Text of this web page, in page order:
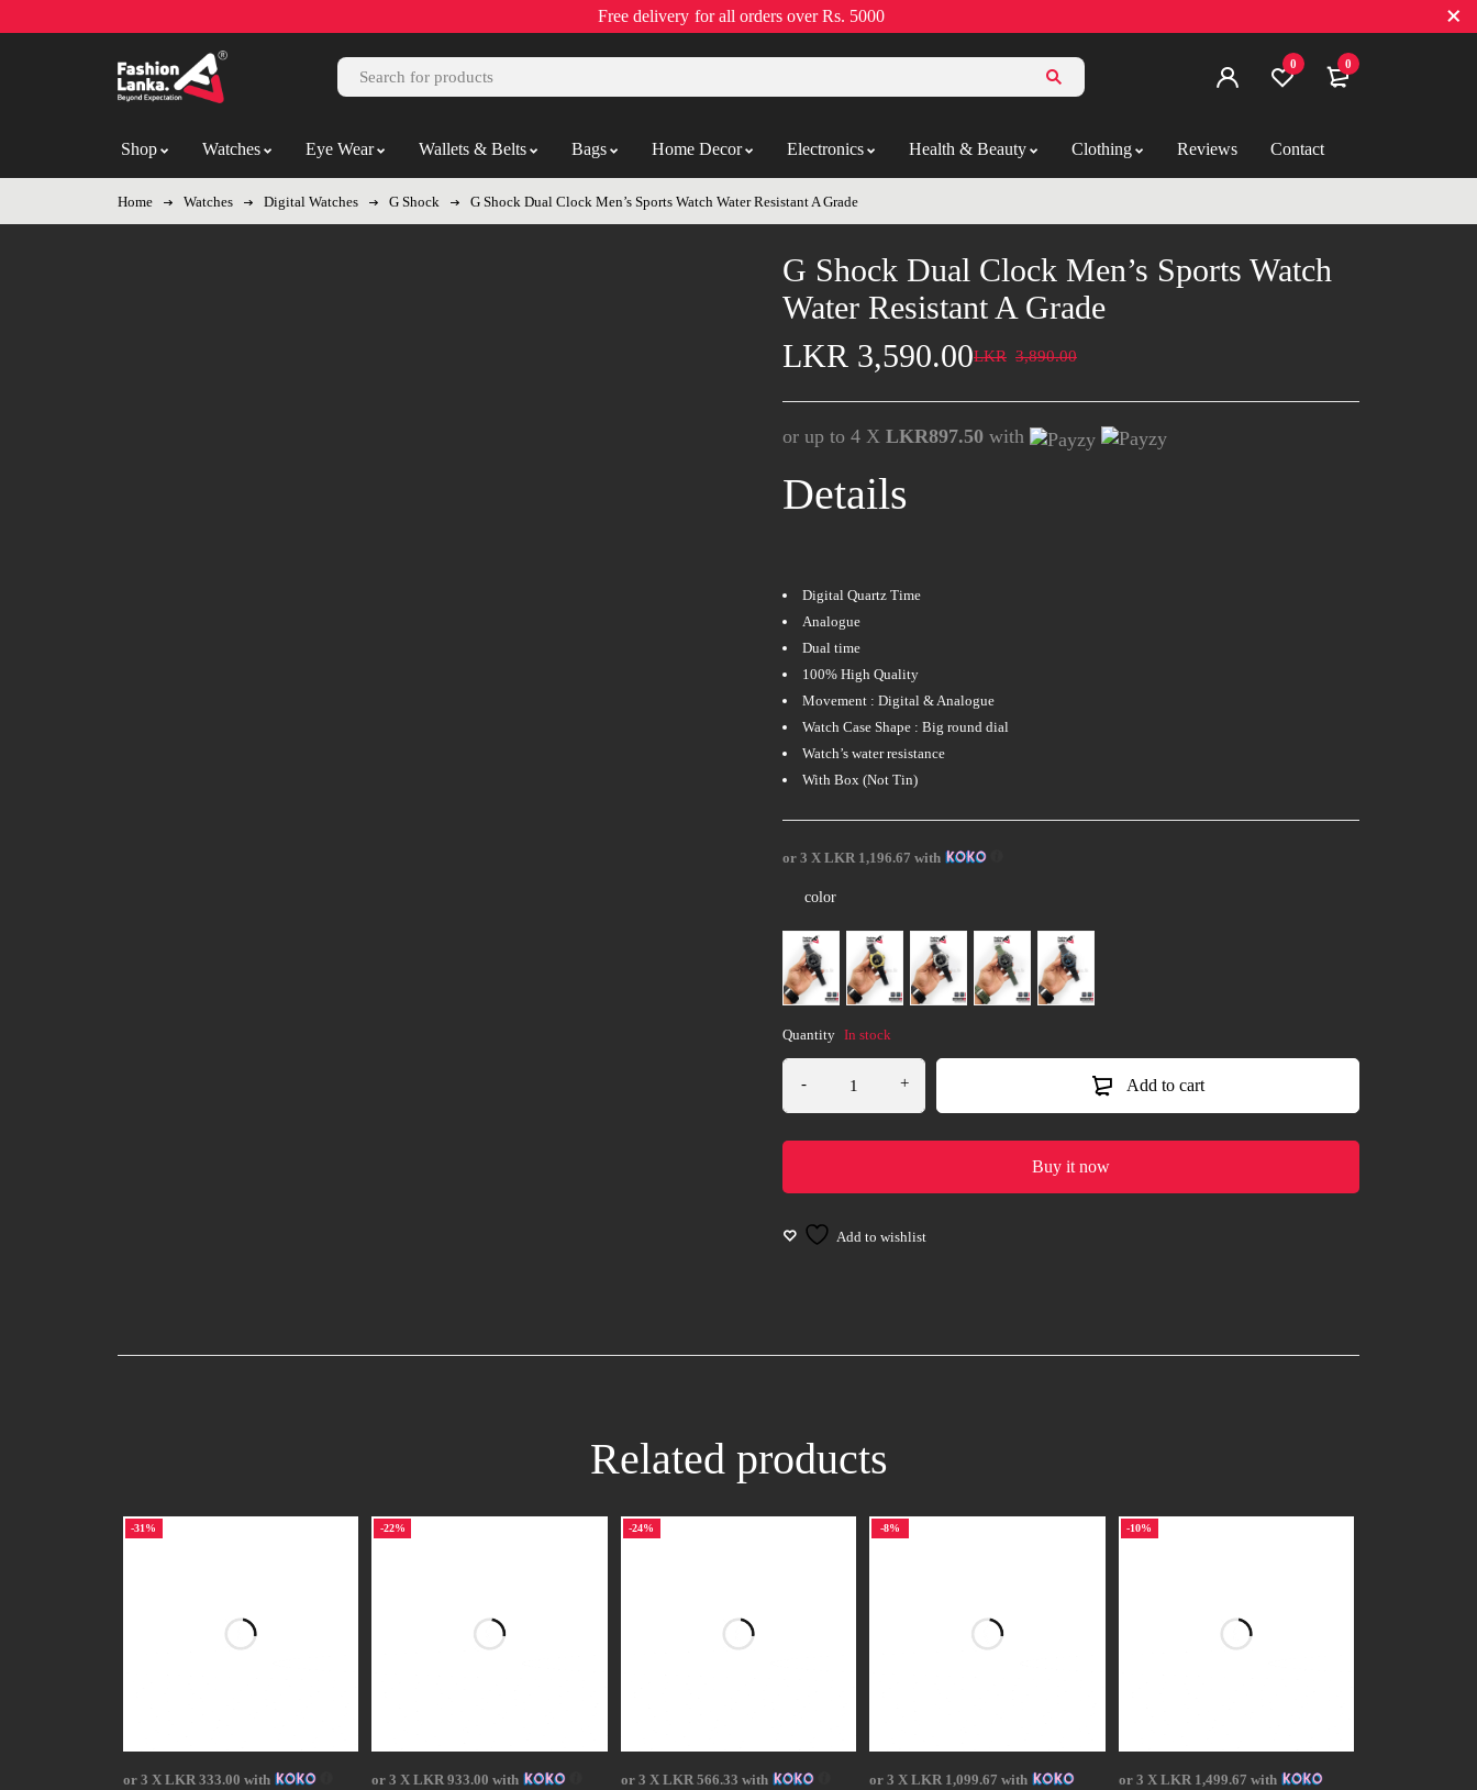
Free delivery for all orders over Rs. 5000
0 0
Shop Watches Eye Wear Wallets & Belts Bags Home Decor Electronics Health & Beauty Clothing Reviews Contact
Home Watches Digital Watches G Shock G Shock Dual Clock Men’s Sports Watch Water Resistant A Grade
G Shock Dual Clock Men’s Sports Watch
Water Resistant A Grade
LKR 3,890.00
LKR 3,590.00
or up to 4 X LKR897.50 with
Details
Digital Quartz Time
Analogue
Dual time
100% High Quality
Movement : Digital & Analogue
Watch Case Shape : Big round dial
Watch’s water resistance
With Box (Not Tin)
or 3 X LKR 1,196.67 with
color
Quantity In stock
Add to cart
Buy it now
Related products
-31%
Select options
or 3 X LKR 333.00 with
-22%
Select options
or 3 XLKR 933.00 with
-24%
Select options
or 3 X LKR 566.33 with
-8%
Select options
or 3 XLKR 1,099.67 with
-10%
Select options
or 3 X LKR 1,499.67 with